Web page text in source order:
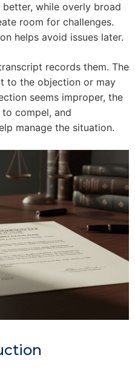
while overly broad
room for challenges.
helps avoid issues later.
records them. The
to the objection or may
seems improper, the
compel, and
manage the situation.